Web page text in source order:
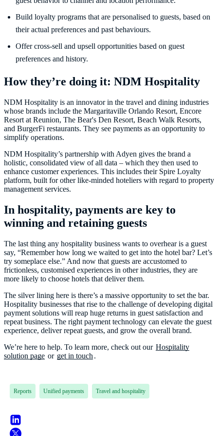
Build loyalty programs that are personalised to guests, based on
their actual preferences and past behaviours.
Offer cross-sell and upsell opportunities based on guest
preferences and history.
How they’re doing it: NDM Hospitality
NDM Hospitality is an innovator in the travel and dining industries
whose brands include the Margaritaville Orlando Resort, Encore
Resort at Reunion, The Bear's Den Resort, Beach Walk Resorts,
and BurgerFi restaurants. They see payments as an opportunity to
simplify operations.
NDM Hospitality’s partnership with Adyen gives the brand a
holistic, consolidated view of all data – which they then used to
enhance customer experiences. This includes their Spire Loyalty
platform, built for other like-minded hoteliers with regard to property
management services.
In hospitality, payments are key to
winning and retaining guests
The last thing any hospitality business wants to overhear is a guest
say, “Remember how long we waited to get into the hotel bar? Let’s
try someplace else.” And now that guests are accustomed to
frictionless, customised experiences in other industries, they are
more likely to choose hotels that deliver them.
The silver lining here is there’s a massive opportunity to set the bar.
Hospitality businesses that rise to the challenge of developing digital
payment solutions will reap huge returns in guest satisfaction and
repeat business. The right payment technology can elevate the guest
experience, deliver repeat guests, and grow the overall brand.
We’re here to help. To learn more, check out our Hospitality
solution page or get in touch .
Reports Unified payments Travel and hospitality